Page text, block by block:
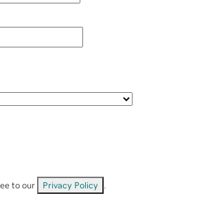
to our Privacy Policy